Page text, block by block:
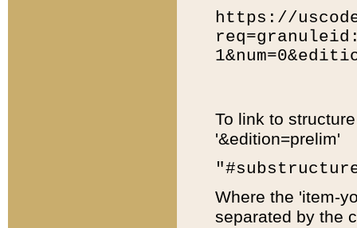
https://
To link to
'&edition=prelim'
Where the 'item-
separated by the